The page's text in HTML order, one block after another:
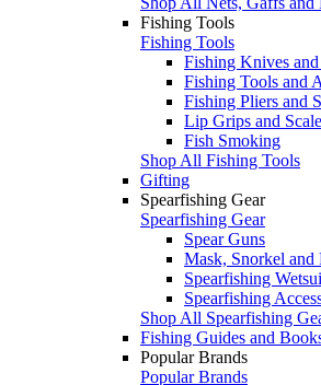
Fishing Tools
Fishing Tools
Fishing Knives and
Fishing Tools and
Fishing Pliers and
Lip Grips and
Fish Smoking
Shop All Fishing Tools
Gifting
Spearfishing Gear
Spearfishing Gear
Spear Guns
Mask, Snorkel and
Spearfishing
Spearfishing
Shop All Spearfishing
Fishing Guides and
Popular Brands
Popular Brands